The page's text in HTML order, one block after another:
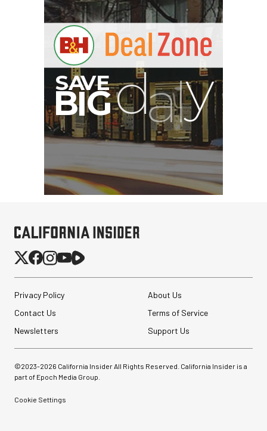
Synco Mic-D2
Privacy Policy
About Us
Contact Us
Terms of Service
Newsletters
Support Us
©2023-2026 California Insider All Rights Reserved. California Insider is a
part of Epoch Media Group.
Cookie Settings